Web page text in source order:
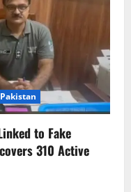
Pakistan
to Fake
310 Active